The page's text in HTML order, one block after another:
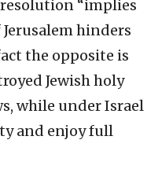
“implies
hinders
the opposite is
Jewish holy
while under Israel
and enjoy full